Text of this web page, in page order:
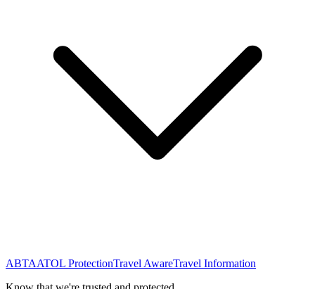
ABTAATOL ProtectionTravel AwareTravel Information